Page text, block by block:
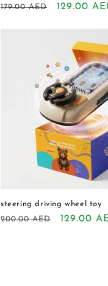
Regular
179.00 AED
Sale
129.00
steering driving wheel toy
Regular
200.00 AED
Sale
129.00